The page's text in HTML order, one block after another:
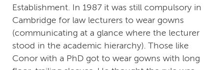
Establishment. In 1987 it was still compulsory in
Cambridge for law lecturers to wear gowns
(communicating at a glance where the lecturer
stood in the academic hierarchy). Those like
Conor with a PhD got to wear gowns with long